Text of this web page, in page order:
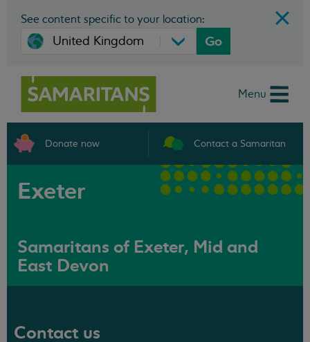
See content specific to your location:
Go
Menu
Donate now Contact a Samaritan
Exeter
Samaritans of Exeter, Mid and
East Devon
Contact us